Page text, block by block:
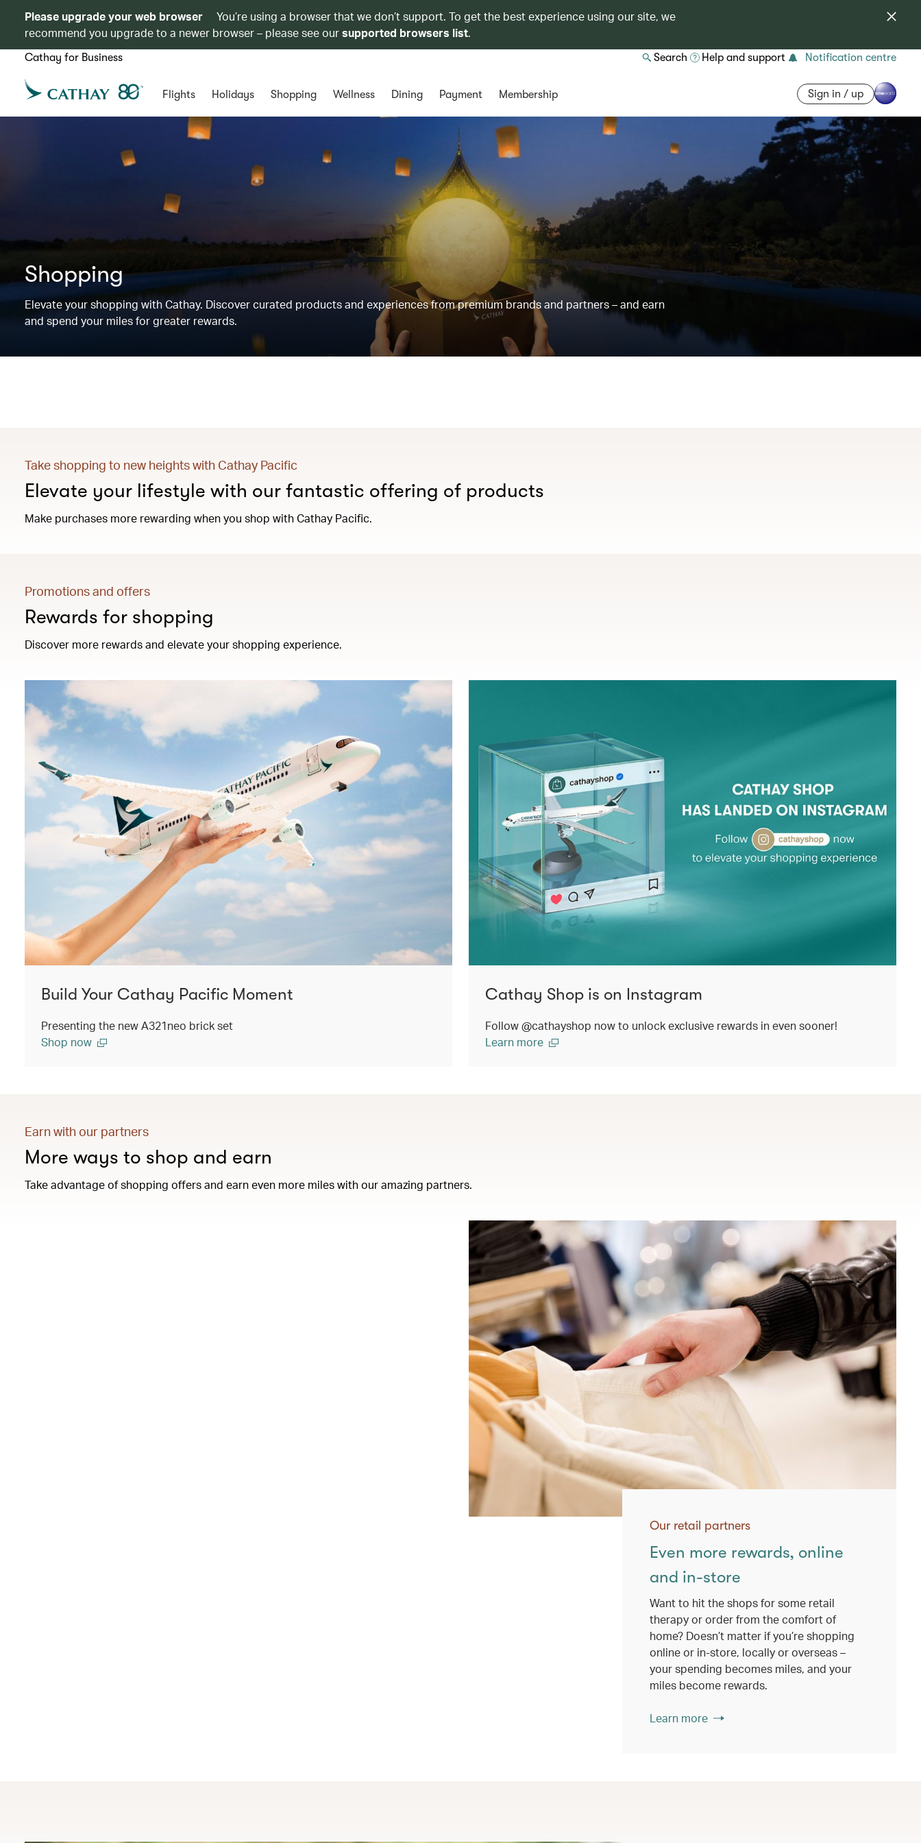
Please upgrade your web browser
You’re using a browser that we don’t support. To get the best experience using our site, we
recommend you upgrade to a newer browser – please see oursupported browsers list.
Cathay for Business Search Help and support Notification centre
Flights Holidays Shopping Wellness Dining Payment Membership Sign in / up
Shopping
Elevate your shopping with Cathay. Discover curated products and experiences from premium brands and partners – and earn
and spend your miles for greater rewards.
Take shopping to new heights with Cathay Pacific
Elevate your lifestyle with our fantastic offering of products
Make purchases more rewarding when you shop with Cathay Pacific.
Promotions and offers
Rewards for shopping
Discover more rewards and elevate your shopping experience.
Build Your Cathay Pacific Moment
Presenting the new A321neo brick set
Shop now
Cathay Shop is on Instagram
Follow @cathayshop now to unlock exclusive rewards in even sooner!
Learn more
Earn with our partners
More ways to shop and earn
Take advantage of shopping offers and earn even more miles with our amazing partners.
Our retail partners
Even more rewards, online
and in-store
Want to hit the shops for some retail
therapy or order from the comfort of
home? Doesn’t matter if you’re shopping
online or in-store, locally or overseas –
your spending becomes miles, and your
miles become rewards.
Learn more